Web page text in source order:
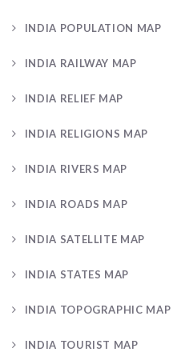
INDIA POPULATION MAP
INDIA RAILWAY MAP
INDIA RELIEF MAP
INDIA RELIGIONS MAP
INDIA RIVERS MAP
INDIA ROADS MAP
INDIA SATELLITE MAP
INDIA STATES MAP
INDIA TOPOGRAPHIC MAP
INDIA TOURIST MAP